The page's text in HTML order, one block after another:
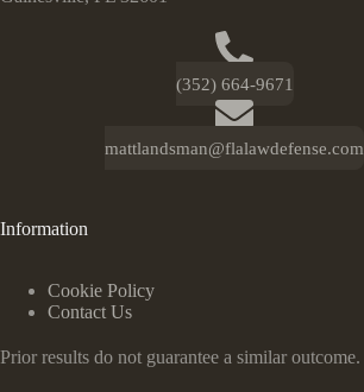
(352) 664-9671
mattlandsman@flalawdefense.com
Information
Cookie Policy
Contact Us
Prior results do not guarantee a similar outcome.